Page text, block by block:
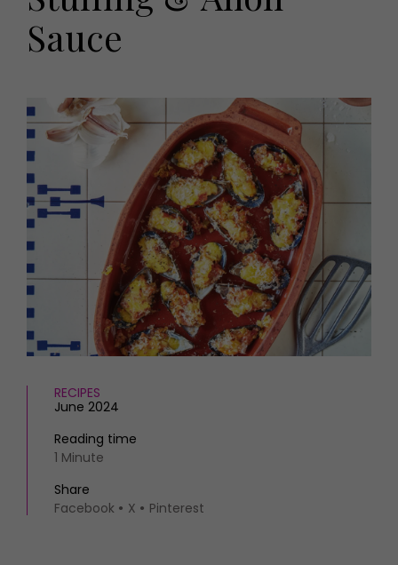
HOMES AND GARDENS
Property
FOOD AND DRINK
Recipes
Eat and Drink
Newsletter
Previous issues
Work with us
Advertise with us
Contact
Sauce
RECIPES
June 2024
Reading time
1 Minute
Share
Facebook
X Pinterest